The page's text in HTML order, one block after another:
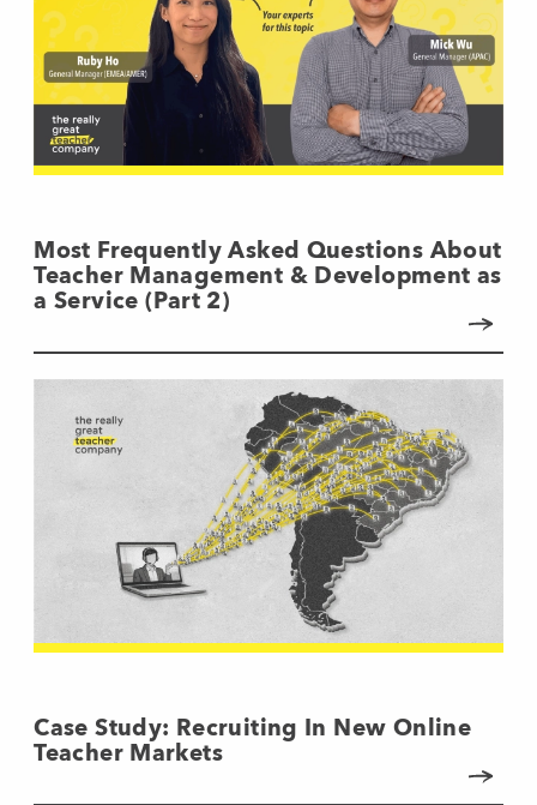
Most Frequently Asked Questions About
Teacher Management & Development as
a Service (Part 2)
Case Study: Recruiting In New Online
Teacher Markets